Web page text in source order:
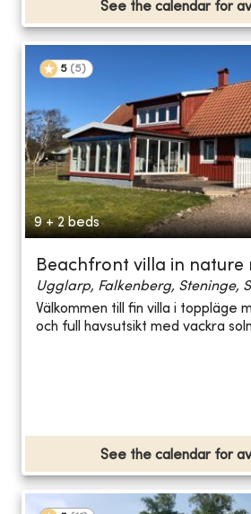
See the calendar for
5 (5)
9 + 2 beds
Beachfront villa in nature
Ugglarp, Falkenberg, Steninge,
Välkommen till fin villa i toppläge
och full havsutsikt med vackra
See the calendar for